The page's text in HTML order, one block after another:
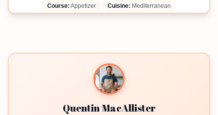
Course: Appetizer Cuisine: Mediterranean
Quentin MacAllister